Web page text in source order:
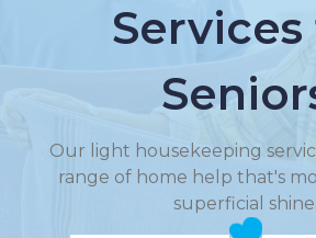
Our light housekeeping
range of home help that's
superficial shine.